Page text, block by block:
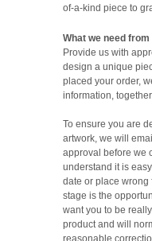
of-a-kind piece to
What we need from
Provide us with
design a unique
placed your order,
information,
To ensure you are
artwork, we will
approval before we
understand it is
date or place wrong
stage is the
want you to be
product and will
reasonable